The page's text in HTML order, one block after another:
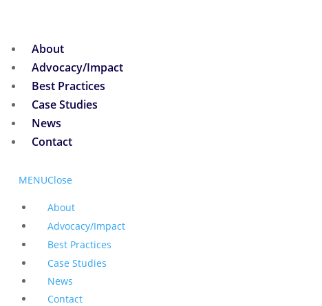
About
Advocacy/Impact
Best Practices
Case Studies
News
Contact
MENUClose
About
Advocacy/Impact
Best Practices
Case Studies
News
Contact